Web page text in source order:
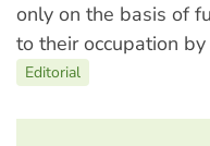
only on the basis of
to their occupation
Editorial